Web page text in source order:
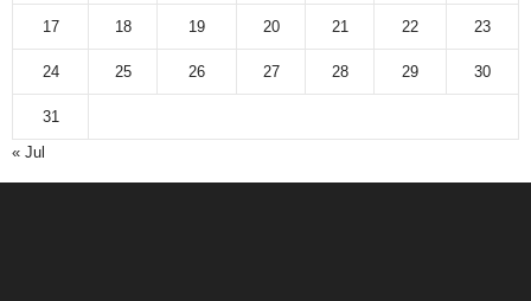
17 18 19 20 21 22 23
24 25 26 27 28 29 30
31
« Jul